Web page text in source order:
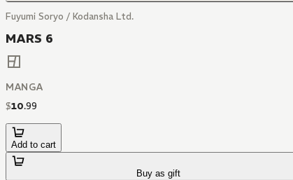
Fuyumi Soryo / Kodansha Ltd.
MARS 6
MANGA
$10.99
Add to cart
Buy as gift